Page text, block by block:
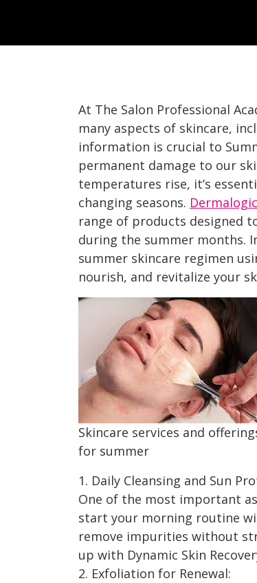
At The Salon Professional
many aspects of skincare,
information is crucial to
permanent damage to our
temperatures rise, it’s
changing seasons.
range of products designed
during the summer months.
summer skincare regimen
nourish, and revitalize your
Skincare services and
for summer
1. Daily Cleansing and Sun
One of the most important
start your morning routine
remove impurities without
up with Dynamic Skin
2. Exfoliation for Renewal: